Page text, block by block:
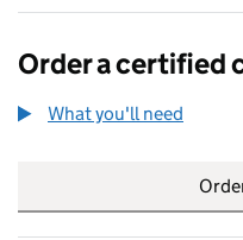
Order a certified
What you'll need